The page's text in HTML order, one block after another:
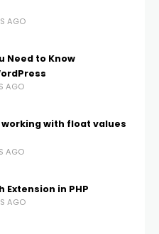
AGO
Need to Know
AGO
with float values
AGO
Extension in PHP
AGO